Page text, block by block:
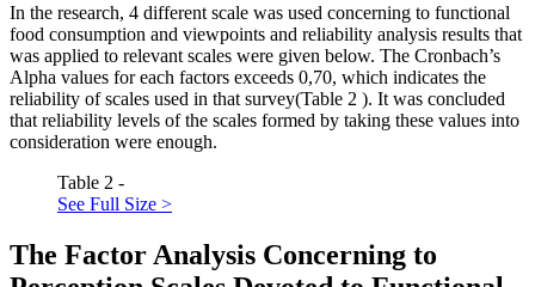
In the research, 4 different scale was used concerning to functional
food consumption and viewpoints and reliability analysis results that
was applied to relevant scales were given below. The Cronbach’s
Alpha values for each factors exceeds 0,70, which indicates the
reliability of scales used in that survey(Table 2 ). It was concluded
that reliability levels of the scales formed by taking these values into
consideration were enough.
Table 2 -
See Full Size >
The Factor Analysis Concerning to